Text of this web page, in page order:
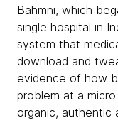
Bahmni, which
single hospital in
system that
download and
evidence of how
problem at a
organic, authentic